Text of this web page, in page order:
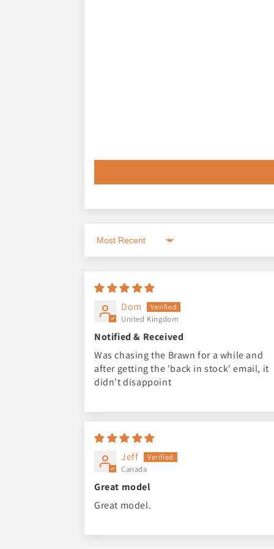
Sort by
Dom
United Kingdom
Notified & Received
Was chasing the Brawn for a while and
after getting the 'back in stock' email, it
didn't disappoint
Jeff
Canada
Great model
Great model.